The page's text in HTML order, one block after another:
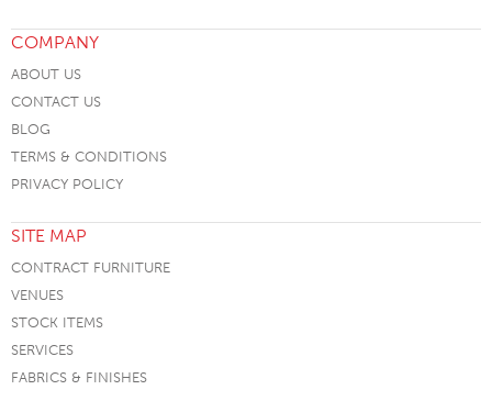
COMPANY
ABOUT US
CONTACT US
BLOG
TERMS & CONDITIONS
PRIVACY POLICY
SITE MAP
CONTRACT FURNITURE
VENUES
STOCK ITEMS
SERVICES
FABRICS & FINISHES